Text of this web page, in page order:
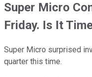
Super Micro
Friday. Is It
Super Micro surprised
quarter this time.